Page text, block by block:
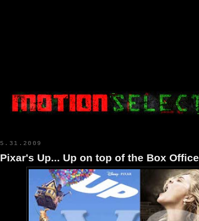
5.31.2009
Pixar's Up... Up on top of the Box Office